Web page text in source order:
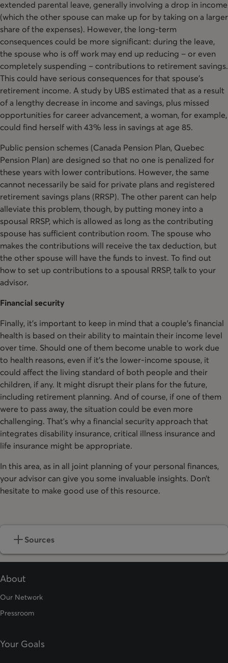
extended parental leave, generally involving a drop in income
(which the other spouse can make up for by taking on a larger
share of the expenses). However, the long-term
consequences could be more significant: during the leave,
the spouse who is off work may end up reducing – or even
completely suspending – contributions to retirement savings.
This could have serious consequences for that spouse’s
retirement income. A study by UBS estimated that as a result
of a lengthy decrease in income and savings, plus missed
opportunities for career advancement, a woman, for example,
could find herself with 43% less in savings at age 85.
Public pension schemes (Canada Pension Plan, Quebec
Pension Plan) are designed so that no one is penalized for
these years with lower contributions. However, the same
cannot necessarily be said for private plans and registered
retirement savings plans (RRSP). The other parent can help
alleviate this problem, though, by putting money into a
spousal RRSP, which is allowed as long as the contributing
spouse has sufficient contribution room. The spouse who
makes the contributions will receive the tax deduction, but
the other spouse will have the funds to invest. To find out
how to set up contributions to a spousal RRSP, talk to your
advisor.
Financial security
Finally, it’s important to keep in mind that a couple’s financial
health is based on their ability to maintain their income level
over time. Should one of them become unable to work due
to health reasons, even if it’s the lower-income spouse, it
could affect the living standard of both people and their
children, if any. It might disrupt their plans for the future,
including retirement planning. And of course, if one of them
were to pass away, the situation could be even more
challenging. That’s why a financial security approach that
integrates disability insurance, critical illness insurance and
life insurance might be appropriate.
In this area, as in all joint planning of your personal finances,
your advisor can give you some invaluable insights. Don’t
hesitate to make good use of this resource.
Sources
About
Our Network
Pressroom
Your Goals